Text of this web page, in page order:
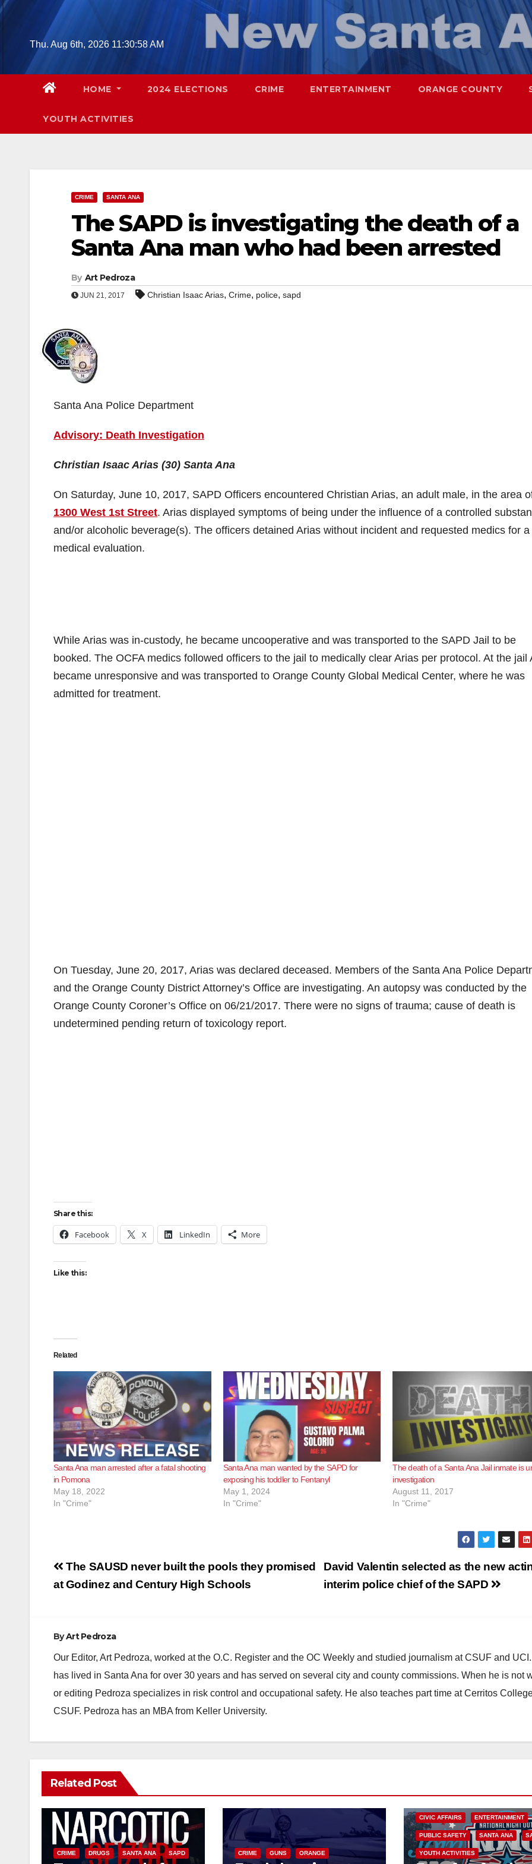
Skip
contentThu. Aug 6th, 2026 11:30:59 AM
HOME 2024 ELECTIONS CRIME ENTERTAINMENT ORANGE COUNTY
YOUTH ACTIVITIES
CRIME SANTA ANA
The SAPD is investigating the death of a
Santa Ana man who had been arrested
By Art Pedroza
JUN 21, 2017 Christian Isaac Arias, Crime, police, sapd
Santa Ana Police Department
Advisory: Death Investigation
Christian Isaac Arias (30) Santa Ana
On Saturday, June 10, 2017, SAPD Officers encountered Christian Arias, an adult male, in the area
1300 West 1st Street. Arias displayed symptoms of being under the influence of a controlled
and/or alcoholic beverage(s). The officers detained Arias without incident and requested medics for a
medical evaluation.
While Arias was in-custody, he became uncooperative and was transported to the SAPD Jail to be
booked. The OCFA medics followed officers to the jail to medically clear Arias per protocol. At the jail
became unresponsive and was transported to Orange County Global Medical Center, where he was
admitted for treatment.
On Tuesday, June 20, 2017, Arias was declared deceased. Members of the Santa Ana Police
and the Orange County District Attorney’s Office are investigating. An autopsy was conducted by the
Orange County Coroner’s Office on 06/21/2017. There were no signs of trauma; cause of death is
undetermined pending return of toxicology report.
Share this:
Facebook X LinkedIn More
Like this:
Related
Santa Ana man arrested after a fatal shooting
in Pomona
May 18, 2022
In "Crime"
Santa Ana man wanted by the SAPD for
exposing his toddler to Fentanyl
May 1, 2024
In "Crime"
The death of a Santa Ana Jail inmate is
investigation
August 11, 2017
In "Crime"
Post
navigation
David Valentin selected as the new
interim police chief of the SAPD
The SAUSD never built the pools they promised
at Godinez and Century High Schools
ByArt Pedroza
Our Editor, Art Pedroza, worked at the O.C. Register and the OC Weekly and studied journalism at CSUF and
has lived in Santa Ana for over 30 years and has served on several city and county commissions. When he is not
or editing Pedroza specializes in risk control and occupational safety. He also teaches part time at Cerritos
CSUF. Pedroza has an MBA from Keller University.
Related Post
CRIME DRUGS SANTA ANA SAPD CRIME GUNS ORANGE
CIVIC AFFAIRS ENTERTAINMENT
PUBLIC SAFETY SANTA ANA
YOUTH ACTIVITIES